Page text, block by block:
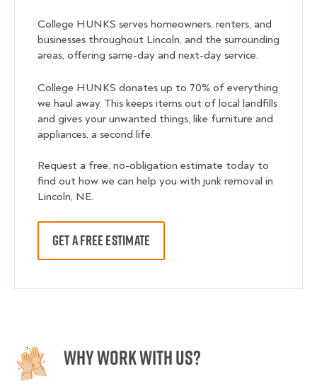
College HUNKS serves homeowners, renters, and
businesses throughout Lincoln, and the surrounding
areas, offering same-day and next-day service.
College HUNKS donates up to 70% of everything
we haul away. This keeps items out of local landfills
and gives your unwanted things, like furniture and
appliances, a second life.
Request a free, no-obligation estimate today to
find out how we can help you with junk removal in
Lincoln, NE.
GET A FREE ESTIMATE
Why Work With Us?